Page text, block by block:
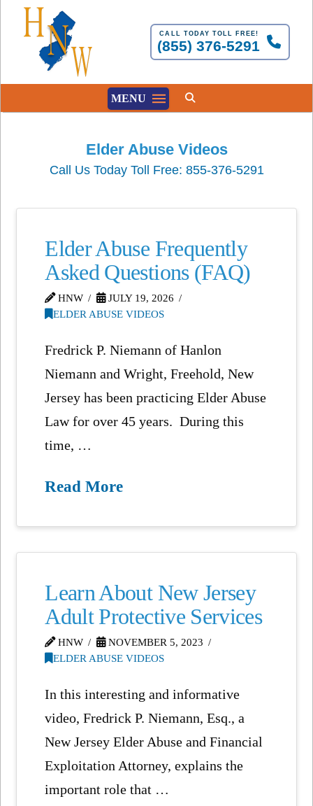
CALL TODAY TOLL FREE!
(855) 376-5291
MENU
Elder Abuse Videos
Call Us Today Toll Free: 855-376-5291
Elder Abuse Frequently
Asked Questions (FAQ)
HNW
JULY 19, 2026
ELDER ABUSE VIDEOS
Fredrick P. Niemann of Hanlon
Niemann and Wright, Freehold, New
Jersey has been practicing Elder Abuse
Law for over 45 years. During this
time, …
Read More
Learn About New Jersey
Adult Protective Services
HNW
NOVEMBER 5, 2023
ELDER ABUSE VIDEOS
In this interesting and informative
video, Fredrick P. Niemann, Esq., a
New Jersey Elder Abuse and Financial
Exploitation Attorney, explains the
important role that …